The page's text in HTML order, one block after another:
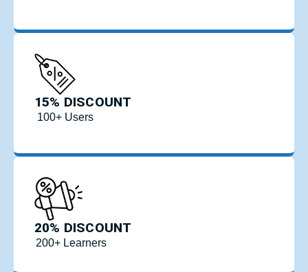
15% DISCOUNT
100+ Users
20% DISCOUNT
200+ Learners